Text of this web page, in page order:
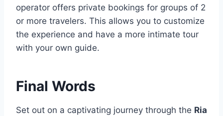
operator offers private bookings for groups of 2
or more travelers. This allows you to customize
the experience and have a more intimate tour
with your own guide.
Final Words
Set out on a captivating journey through the Ria